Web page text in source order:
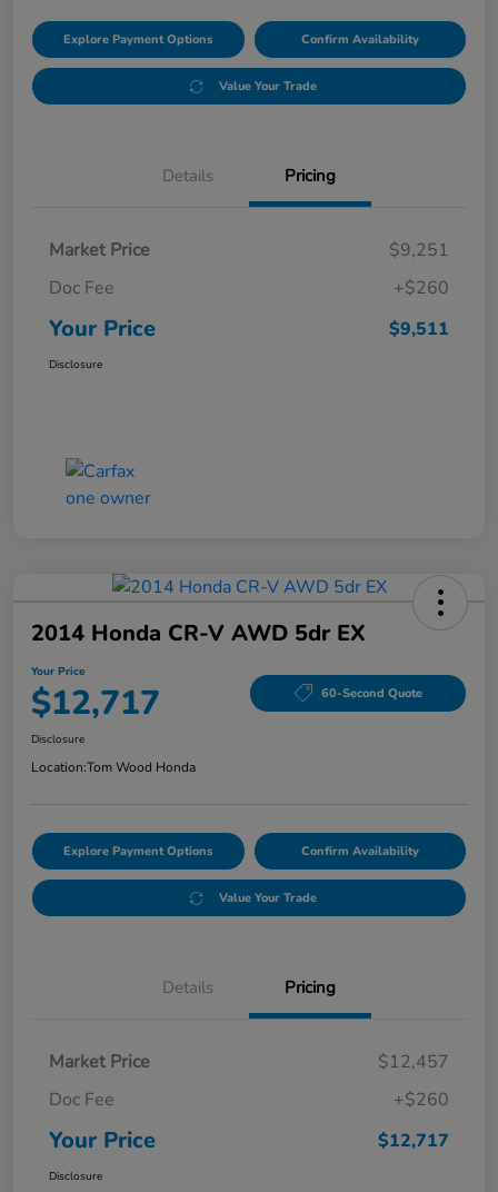
Explore Payment Options Confirm Availability
Value Your Trade
Details Pricing
Market Price
$9,251
Doc Fee
+$260
Your Price $9,511
Disclosure
2014 Honda CR-V AWD 5dr EX
Your Price
$12,717 60-Second Quote
Disclosure
Location:Tom Wood Honda
Explore Payment Options Confirm Availability
Value Your Trade
Details Pricing
Market Price
$12,457
Doc Fee
+$260
Your Price $12,717
Disclosure